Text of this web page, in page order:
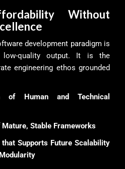
Without
development paradigm is
quality output. It is the
engineering ethos grounded
of Human and Technical
Stable Frameworks
Supports Future Scalability